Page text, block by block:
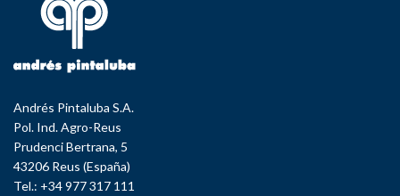
Andrés Pintaluba S.A.
Pol. Ind. Agro-Reus
Prudenci Bertrana, 5
43206 Reus (España)
Tel.: +34 977 317 111